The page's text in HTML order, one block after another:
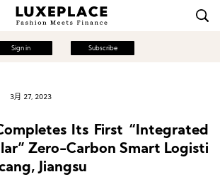
Sign in Subscribe
3月 27, 2023
Its First “Integrated
Zero-Carbon Smart Logisti
Jiangsu